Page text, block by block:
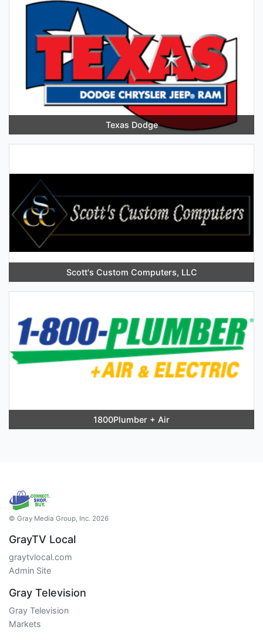
Texas Dodge
Scott's Custom Computers, LLC
1800Plumber + Air
© Gray Media Group, Inc. 2026
GrayTV Local
graytvlocal.com
Admin Site
Gray Television
Gray Television
Markets